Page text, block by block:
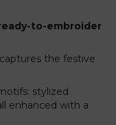
to-embroider
captures the festive
stylized
enhanced with a